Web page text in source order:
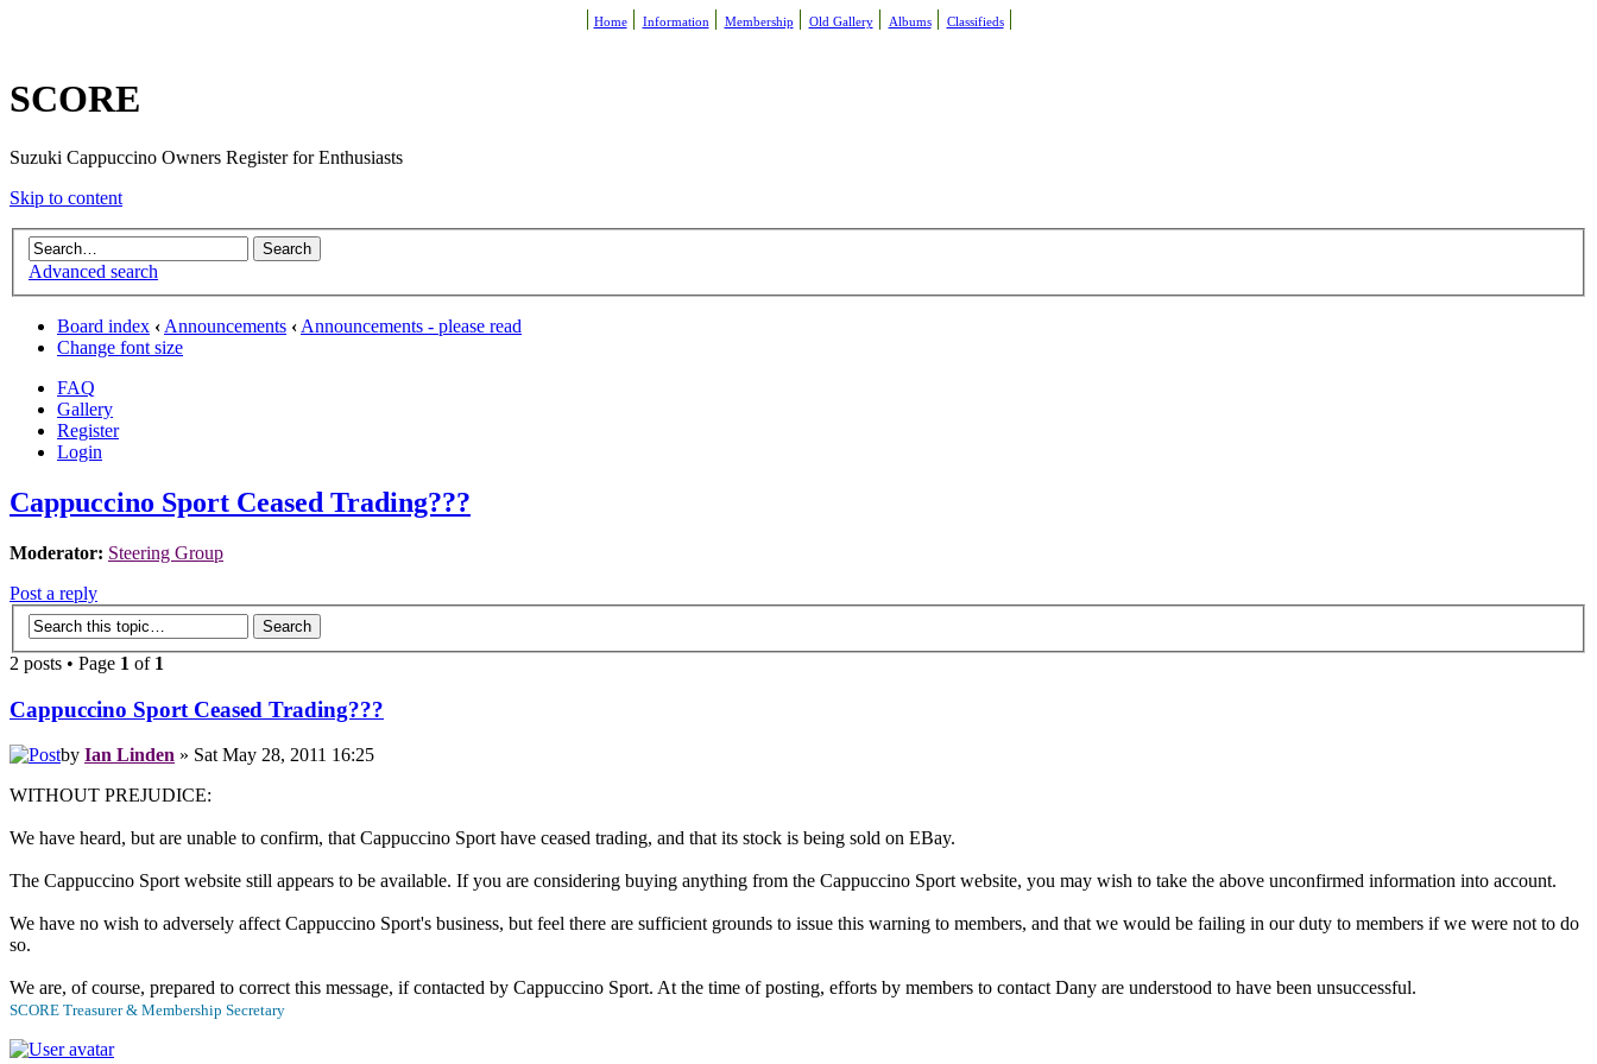
Home Information Membership Old Gallery Albums Classifieds
SCORE
Suzuki Cappuccino Owners Register for Enthusiasts
Skip to content
Advanced search
Board index ‹Announcements ‹Announcements - please read
Change font size
FAQ
Gallery
Register
Login
Cappuccino Sport Ceased Trading???
Moderator: Steering Group
Post a reply
2 posts • Page 1 of 1
Cappuccino Sport Ceased Trading???
by Ian Linden » Sat May 28, 2011 16:25
WITHOUT PREJUDICE:
We have heard, but are unable to confirm, that Cappuccino Sport have ceased trading, and that its stock is being sold on EBay.
The Cappuccino Sport website still appears to be available. If you are considering buying anything from the Cappuccino Sport website, you may wish to take the above unconfirmed information into account.
We have no wish to adversely affect Cappuccino Sport's business, but feel there are sufficient grounds to issue this warning to members, and that we would be failing in our duty to members if we were not to do
so.
We are, of course, prepared to correct this message, if contacted by Cappuccino Sport. At the time of posting, efforts by members to contact Dany are understood to have been unsuccessful.
SCORE Treasurer & Membership Secretary